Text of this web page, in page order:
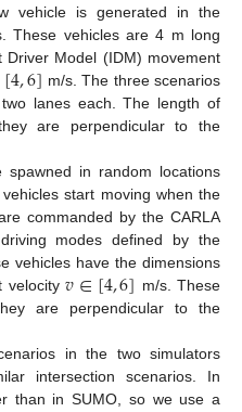
vehicle is generated in the
These vehicles are 4 m long
Model (IDM) movement
[4,6] m/s. The three scenarios
lanes each. The length of
are perpendicular to the
spawned in random locations
start moving when the
commanded by the CARLA
modes defined by the
vehicles have the dimensions
velocity𝑣∈[4,6] m/s. These
are perpendicular to the
in the two simulators
intersection scenarios. In
than in SUMO, so we use a